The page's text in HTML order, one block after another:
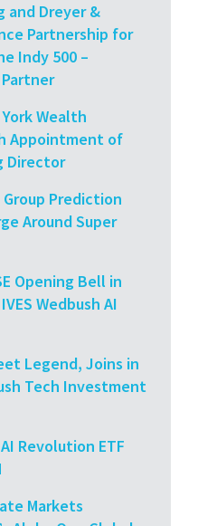
and Dreyer &
Partnership for
Indy 500 –
Wealth
Appointment of
Director
Group Prediction
Around Super
Opening Bell in
Wedbush AI
Legend, Joins in
Tech Investment
Revolution ETF
Markets